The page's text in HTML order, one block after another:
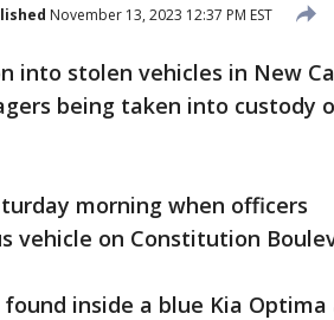
November 13, 2023 12:37 PM EST
into stolen vehicles in New
being taken into custody
morning when officers
vehicle on Constitution
inside a blue Kia